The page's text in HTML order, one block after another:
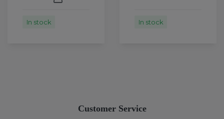
In stock In stock
Customer Service